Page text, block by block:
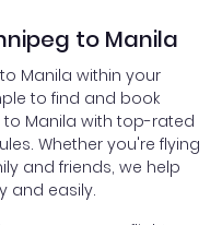
to Manila
Manila within your
to find and book
Manila with top-rated
Whether you're flying
and friends, we help
and easily.